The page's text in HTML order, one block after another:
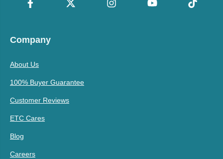
Company
About Us
100% Buyer Guarantee
Customer Reviews
ETC Cares
Blog
Careers